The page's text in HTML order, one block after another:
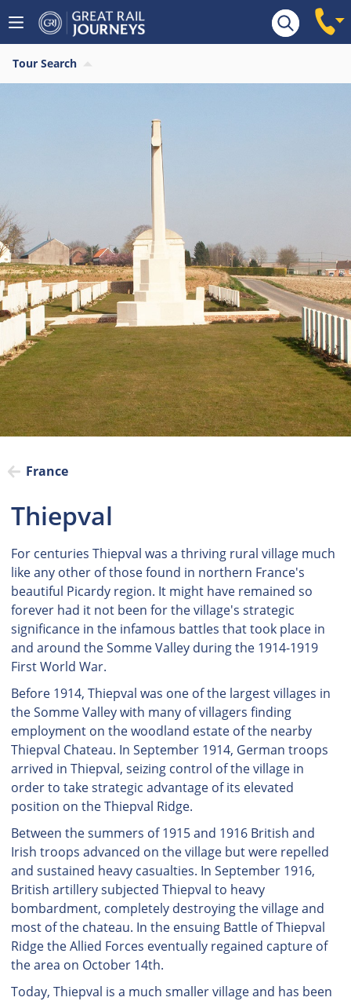
Tour Search
France
Thiepval
For centuries Thiepval was a thriving rural village much
like any other of those found in northern France's
beautiful Picardy region. It might have remained so
forever had it not been for the village's strategic
significance in the infamous battles that took place in
and around the Somme Valley during the 1914-1919
First World War.
Before 1914, Thiepval was one of the largest villages in
the Somme Valley with many of villagers finding
employment on the woodland estate of the nearby
Thiepval Chateau. In September 1914, German troops
arrived in Thiepval, seizing control of the village in
order to take strategic advantage of its elevated
position on the Thiepval Ridge.
Between the summers of 1915 and 1916 British and
Irish troops advanced on the village but were repelled
and sustained heavy casualties. In September 1916,
British artillery subjected Thiepval to heavy
bombardment, completely destroying the village and
most of the chateau. In the ensuing Battle of Thiepval
Ridge the Allied Forces eventually regained capture of
the area on October 14th.
Today, Thiepval is a much smaller village and has been